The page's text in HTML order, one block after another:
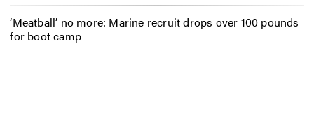
‘Meatball’ no more: Marine recruit drops over 100 pounds
for boot camp